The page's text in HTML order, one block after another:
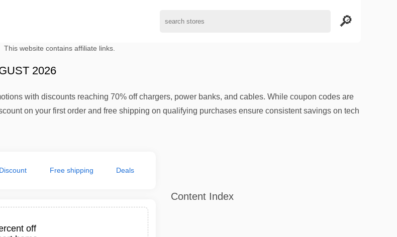
This website contains affiliate links.
2026
with discounts reaching 70% off chargers, power banks, and cables. While coupon codes are
on your first order and free shipping on qualifying purchases ensure consistent savings on tech
Free shipping Deals
off
Content Index